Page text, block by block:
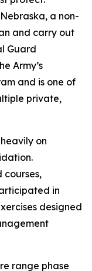
a non-
and carry out
Guard
Army’s
and is one of
private,
on
courses,
in
designed
range phase